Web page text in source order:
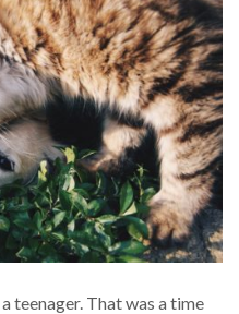
teenager. That was a time